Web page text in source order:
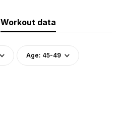
Workout data
Age: 45-49